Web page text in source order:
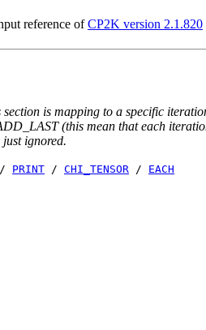
reference ofCP2K version 2.1.820
is mapping to a specific
(this mean that each
ignored.
PRINT / CHI_TENSOR / EACH